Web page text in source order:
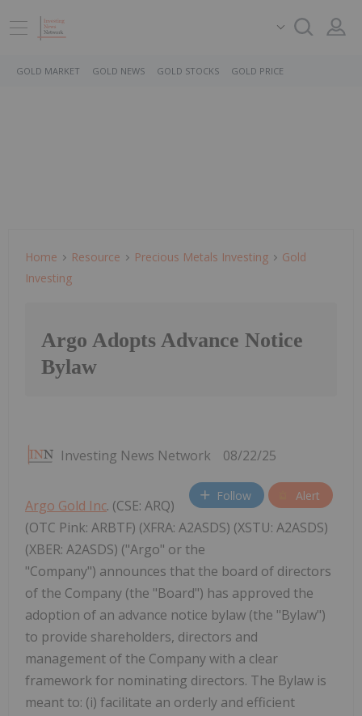
GOLD MARKET GOLD NEWS GOLD STOCKS GOLD PRICE
Home Resource Precious Metals Investing
Gold
Investing
Argo Adopts Advance Notice
Bylaw
Investing News Network 08/22/25
Follow Alert
Argo Gold Inc. (CSE: ARQ)
(OTC Pink: ARBTF) (XFRA: A2ASDS) (XSTU: A2ASDS)
(XBER: A2ASDS) ("Argo" or the
"Company") announces that the board of directors
of the Company (the "Board") has approved the
adoption of an advance notice bylaw (the "Bylaw")
to provide shareholders, directors and
management of the Company with a clear
framework for nominating directors. The Bylaw is
meant to: (i) facilitate an orderly and efficient